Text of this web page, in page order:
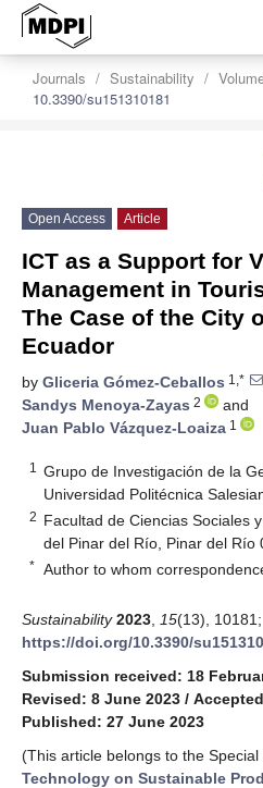
Journals Sustainability
10.3390/su151310181
Open Access Article
ICT as a Support for
Management in
The Case of the City
Ecuador
by Gliceria Gómez-Ceballos 1,*
Sandys Menoya-Zayas 2
and
Juan Pablo Vázquez-Loaiza 1
1
Grupo de Investigación de la
Universidad Politécnica
2 Facultad de Ciencias Sociales
del Pinar del Río, Pinar del Río
* Author to whom
Sustainability 2023 15(13), 10181;
https://doi.org/10.3390/
Submission received: 18
Revised: 8 June 2023 /
Published: 27 June 2023
(This article belongs to the Special
Technology on Sustainable